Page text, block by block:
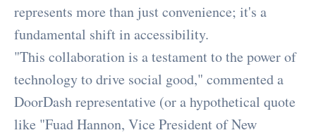
represents more than just convenience; it's a
fundamental shift in accessibility.
"This collaboration is a testament to the power of
technology to drive social good," commented a
DoorDash representative (or a hypothetical quote
like "Fuad Hannon, Vice President of New